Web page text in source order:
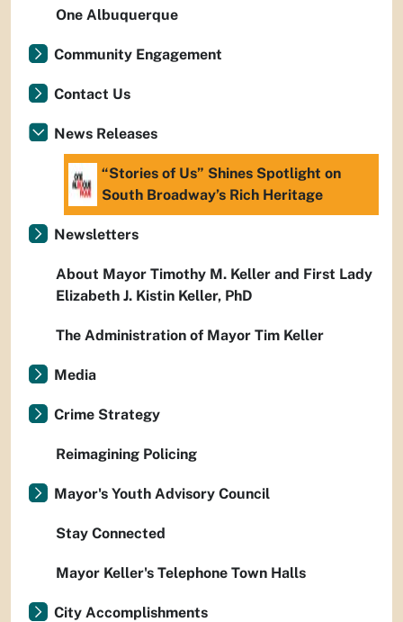
One Albuquerque
Community Engagement
Contact Us
News Releases
“Stories of Us” Shines Spotlight on
South Broadway’s Rich Heritage
Newsletters
About Mayor Timothy M. Keller and First Lady
Elizabeth J. Kistin Keller, PhD
The Administration of Mayor Tim Keller
Media
Crime Strategy
Reimagining Policing
Mayor's Youth Advisory Council
Stay Connected
Mayor Keller's Telephone Town Halls
City Accomplishments